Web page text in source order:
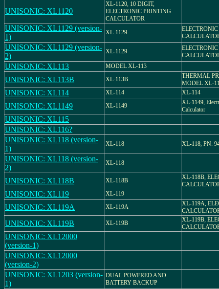
UNISONIC: XL1120
XL-1120, 10 DIGIT,
ELECTRONIC PRINTING
CALCULATOR
UNISONIC: XL1129 (version-
1)
XL-1129
UNISONIC: XL1129 (version-
2)
XL-1129
UNISONIC: XL113 MODEL XL-113
UNISONIC: XL113B XL-113B
THERMAL
MODEL XL-
UNISONIC: XL114 XL-114 XL-114
UNISONIC: XL1149 XL-1149
XL-1149,
Calculator
UNISONIC: XL115
UNISONIC: XL116?
UNISONIC: XL118 (version-
1)
XL-118 XL-118, PN:
UNISONIC: XL118 (version-
2)
XL-118
UNISONIC: XL118B XL-118B
XL-118B,
UNISONIC: XL119 XL-119
UNISONIC: XL119A XL-119A
XL-119A,
UNISONIC: XL119B XL-119B
XL-119B,
UNISONIC: XL12000
(version-1)
UNISONIC: XL12000
(version-2)
UNISONIC: XL1203 (version-
1)
DUAL POWERED AND
BATTERY BACKUP